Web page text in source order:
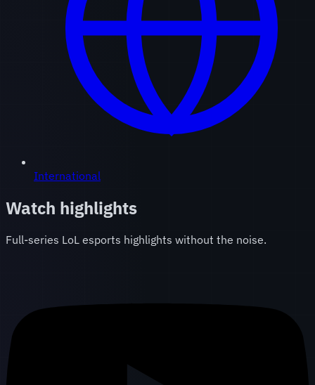
International
Watch highlights
Full-series LoL esports highlights without the noise.